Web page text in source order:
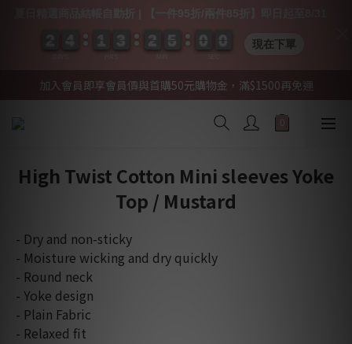
加入會員即享會員價與首購50元購物金，滿$1500再免運
High Twist Cotton Mini sleeves Yoke
Top / Mustard
- Dry and non-sticky
- Moisture wicking and dry quickly
- Round neck
- Yoke design
- Plain Fabric
- Relaxed fit
3
3
3
3 2
2
2
2 5
5
5
5 0
0
0
0 0
0
0
0
0
0 現在下單